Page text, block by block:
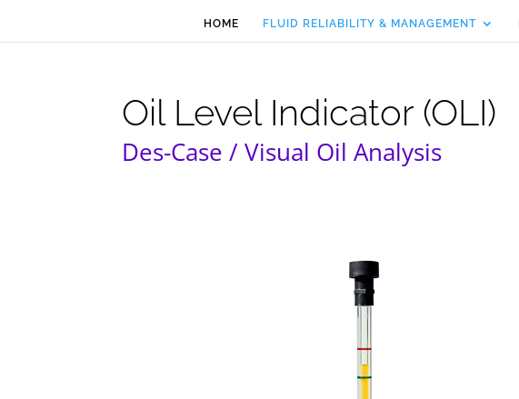
HOME FLUID RELIABILITY & MANAGEMENT
Oil Level Indicator (OLI)
Des-Case / Visual Oil Analysis